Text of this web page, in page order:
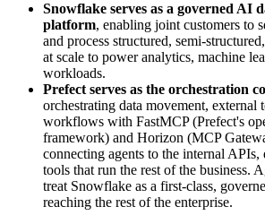
Snowflake serves as a governed AI
platform, enabling joint customers to
and process structured, semi-
at scale to power analytics, machine
workloads.
Prefect serves as the orchestration
orchestrating data movement, external
workflows with FastMCP (Prefect's
framework) and Horizon (MCP
connecting agents to the internal APIs,
tools that run the rest of the business.
treat Snowflake as a first-class,
reaching the rest of the enterprise.